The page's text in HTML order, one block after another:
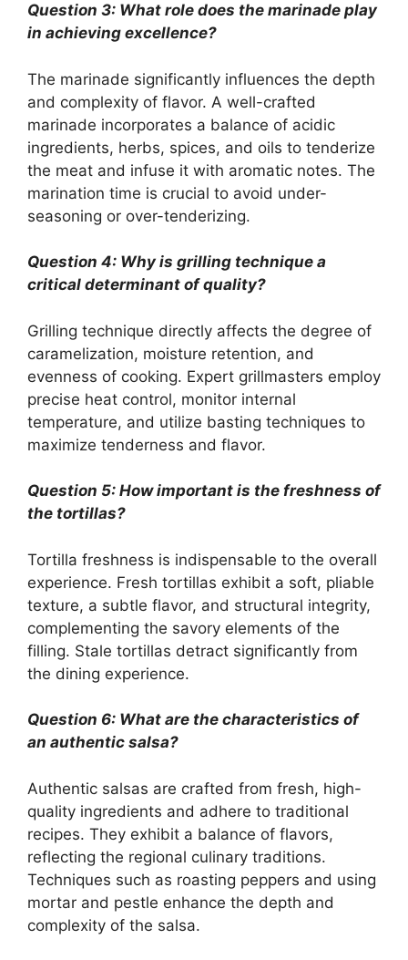
Question 3: What role does the marinade play
in achieving excellence?
The marinade significantly influences the depth
and complexity of flavor. A well-crafted
marinade incorporates a balance of acidic
ingredients, herbs, spices, and oils to tenderize
the meat and infuse it with aromatic notes. The
marination time is crucial to avoid under-
seasoning or over-tenderizing.
Question 4: Why is grilling technique a
critical determinant of quality?
Grilling technique directly affects the degree of
caramelization, moisture retention, and
evenness of cooking. Expert grillmasters employ
precise heat control, monitor internal
temperature, and utilize basting techniques to
maximize tenderness and flavor.
Question 5: How important is the freshness of
the tortillas?
Tortilla freshness is indispensable to the overall
experience. Fresh tortillas exhibit a soft, pliable
texture, a subtle flavor, and structural integrity,
complementing the savory elements of the
filling. Stale tortillas detract significantly from
the dining experience.
Question 6: What are the characteristics of
an authentic salsa?
Authentic salsas are crafted from fresh, high-
quality ingredients and adhere to traditional
recipes. They exhibit a balance of flavors,
reflecting the regional culinary traditions.
Techniques such as roasting peppers and using
mortar and pestle enhance the depth and
complexity of the salsa.